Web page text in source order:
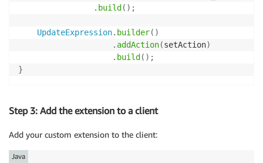
. build ( ) ;
UpdateExpression. builder( )
. addAction(setAction)
. build ( ) ;
}
Step 3: Add the extension to a client
Add your custom extension to the client:
Java